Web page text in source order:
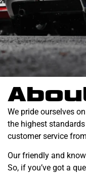
We pride ourselves
the highest
customer service
Our friendly and
So, if you’ve got a